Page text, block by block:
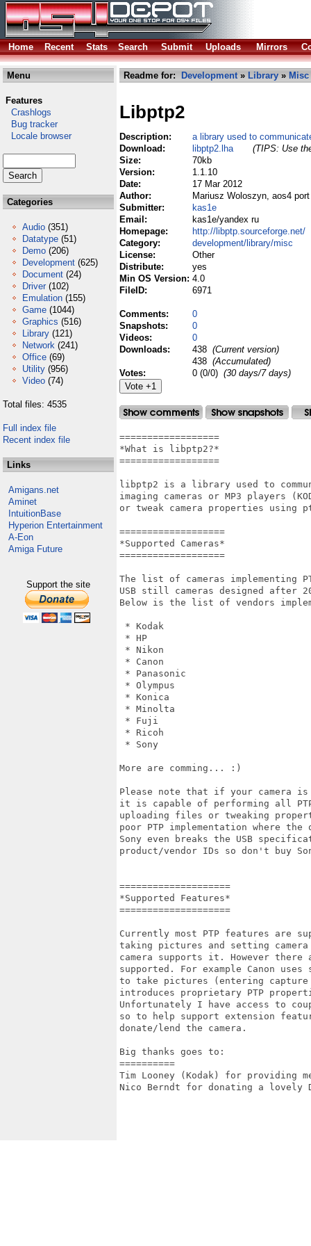
Home Recent Stats Search Submit Uploads Mirrors
Menu
Features
Crashlogs
Bug tracker
Locale browser
Categories
Audio (351)
Datatype (51)
Demo (206)
Development (625)
Document (24)
Driver (102)
Emulation (155)
Game (1044)
Graphics (516)
Library (121)
Network (241)
Office (69)
Utility (956)
Video (74)
Total files: 4535
Full index file
Recent index file
Links
Amigans.net
Aminet
IntuitionBase
Hyperion Entertainment
A-Eon
Amiga Future
Support the site
Readme for: Development» Library » Misc
Libptp2
Description:
a library used to
Download:
libptp2.lha
(TIPS: Use
Size:
70kb
Version:
1.1.10
Date:
17 Mar 2012
Author:
Mariusz Woloszyn, aos4
Submitter:
kas1e
Email:
kas1e/yandex ru
Homepage:
http://libptp.sourceforge.net/
Category:
development/library/misc
License:
Other
Distribute:
yes
Min OS Version: 4.0
FileID:
6971
Comments:
0
Snapshots:
0
Videos:
0
Downloads:
438 (Current version)
438 (Accumulated)
Votes:
0 (0/0) (30 days/7 days)
==================
*What is libptp2?*
==================
libptp2 is a library used to
imaging cameras or MP3 players
or tweak camera properties using
===================
*Supported Cameras*
===================
The list of cameras
USB still cameras designed after
Below is the list of vendors
* Kodak
* HP
* Nikon
* Canon
* Panasonic
* Olympus
* Konica
* Minolta
* Fuji
* Ricoh
* Sony
More are comming... :)
Please note that if your camera is
it is capable of performing all
uploading files or tweaking
poor PTP implementation where
Sony even breaks the USB
product/vendor IDs so don't buy
====================
*Supported Features*
====================
Currently most PTP features are
taking pictures and setting
camera supports it. However
supported. For example Canon
to take pictures (entering capture
introduces proprietary PTP
Unfortunately I have access to
so to help support extension
donate/lend the camera.
Big thanks goes to:
==========
Tim Looney (Kodak) for providing
Nico Berndt for donating a lovely